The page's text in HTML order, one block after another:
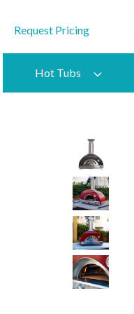
Request Pricing
Hot Tubs